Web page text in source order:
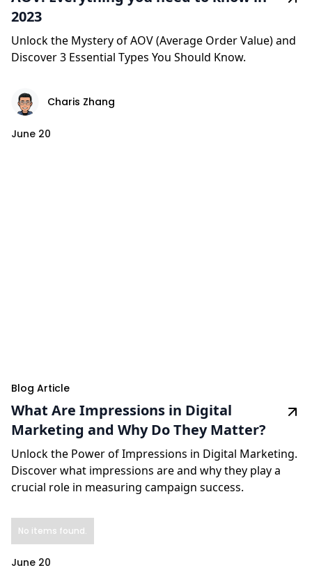
2023
Unlock the Mystery of AOV (Average Order Value) and
Discover 3 Essential Types You Should Know.
Charis Zhang
June 20
Blog Article
What Are Impressions in Digital
Marketing and Why Do They Matter?
Unlock the Power of Impressions in Digital Marketing.
Discover what impressions are and why they play a
crucial role in measuring campaign success.
No items found.
June 20